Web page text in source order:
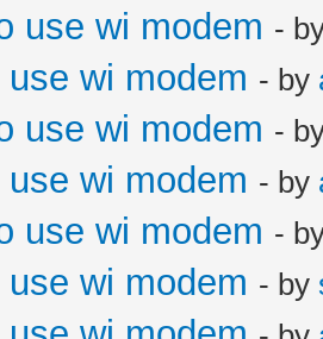
use wi modem -
wi modem - by
use wi modem -
wi modem - by
use wi modem -
wi modem - by